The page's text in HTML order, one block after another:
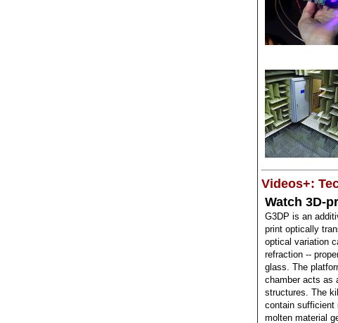
Videos+:
Watch 3D-
G3DP is an
print optically
optical variation
refraction --
glass. The
chamber acts as
structures. The
contain sufficient
molten material